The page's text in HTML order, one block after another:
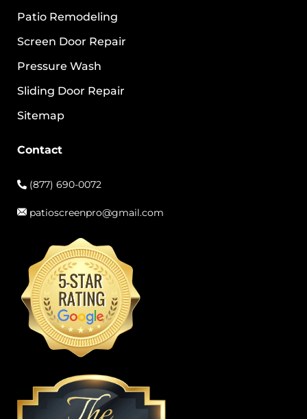
Patio Remodeling
Screen Door Repair
Pressure Wash
Sliding Door Repair
Sitemap
Contact
(877) 690-0072
patioscreenpro@gmail.com